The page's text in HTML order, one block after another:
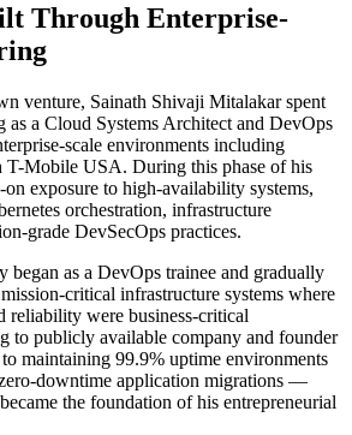
Through Enterprise-
venture, Sainath Shivaji Mitalakar spent
a Cloud Systems Architect and DevOps
scale environments including
T-Mobile USA. During this phase of his
on exposure to high-availability systems,
orchestration, infrastructure
grade DevSecOps practices.
began as a DevOps trainee and gradually
critical infrastructure systems where
reliability were business-critical
to publicly available company and founder
maintaining 99.9% uptime environments
downtime application migrations —
the foundation of his entrepreneurial